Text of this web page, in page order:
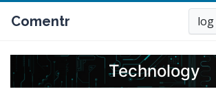
Comentr
Technology